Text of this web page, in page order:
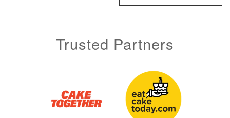
- +
Candles (6-
Piece Set)
RM 8.00
- +RM 2.00
Trusted Partners